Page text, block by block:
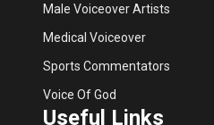
Male Voiceover Artists
Medical Voiceover
Sports Commentators
Voice Of God
Useful Links